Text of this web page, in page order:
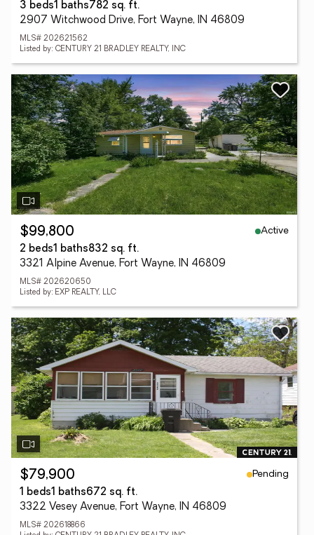
3 beds1 baths782 sq. ft.
2907 Witchwood Drive, Fort Wayne, IN 46809
MLS# 202621562
Listed by: CENTURY 21 BRADLEY REALTY, INC
$99,800
Active
2 beds1 baths832 sq. ft.
3321 Alpine Avenue, Fort Wayne, IN 46809
MLS# 202620650
Listed by: EXP REALTY, LLC
$79,900
Pending
1 beds1 baths672 sq. ft.
3322 Vesey Avenue, Fort Wayne, IN 46809
MLS# 202618866